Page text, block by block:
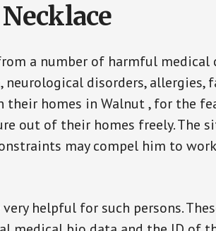
a number of harmful medical
neurological disorders,
their homes in Walnut , for the
out of their homes freely. The
may compel him to
helpful for such persons.